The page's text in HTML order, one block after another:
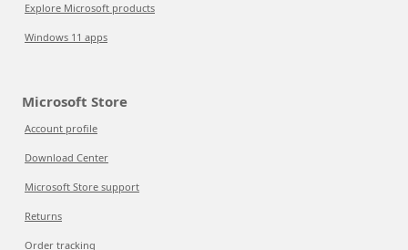
Explore Microsoft products
Windows 11 apps
Microsoft Store
Account profile
Download Center
Microsoft Store support
Returns
Order tracking